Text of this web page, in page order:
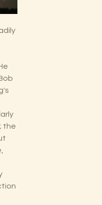
the